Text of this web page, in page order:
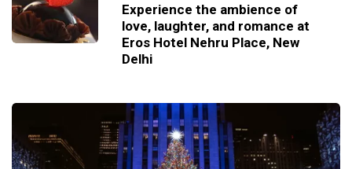
Experience the ambience of
love, laughter, and romance at
Eros Hotel Nehru Place, New
Delhi